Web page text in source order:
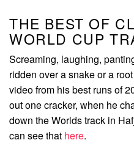
THE BEST OF
WORLD CUP
Screaming, laughing,
ridden over a snake or a
video from his best runs of
out one cracker, when he
down the Worlds track in
can see that here.